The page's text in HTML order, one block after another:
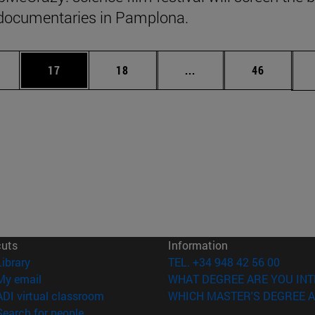
in Pamplona.
Use TAB to scroll.
Page
17 Page
18 ... Intermediate pages
Page
46
(opens in new window)
email
virtual classroom (opens in new window)
(opens in new window)
Information
TEL. +34 948 42 56 00
WHAT DEGREE ARE YOU
WHICH MASTER'S DEGREE